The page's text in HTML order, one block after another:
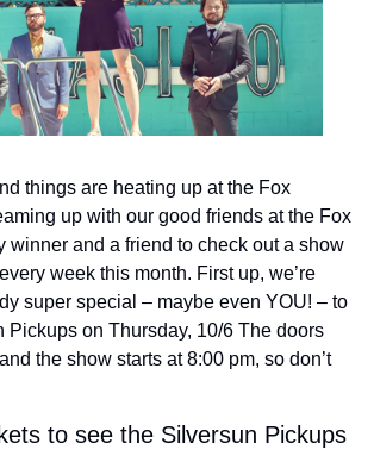
things are heating up at the Fox
up with our good friends at the Fox
winner and a friend to check out a show
week this month. First up, we’re
super special – maybe even YOU! – to
Pickups on Thursday, 10/6 The doors
the show starts at 8:00 pm, so don’t
to see the Silversun Pickups